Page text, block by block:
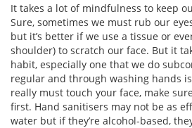
It takes a lot of mindfulness to keep
Sure, sometimes we must rub our
but it’s better if we use a tissue or
shoulder) to scratch our face. But it
habit, especially one that we do
regular and through washing hands
really must touch your face, make
first. Hand sanitisers may not be as
water but if they’re alcohol-based,